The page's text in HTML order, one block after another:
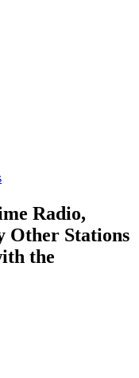
Radio,
Other Stations
the